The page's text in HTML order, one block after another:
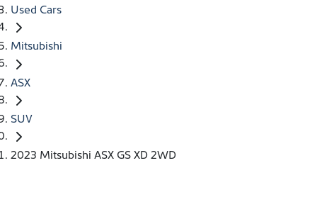
Used Cars
Mitsubishi
ASX
SUV
2023 Mitsubishi ASX GS XD 2WD